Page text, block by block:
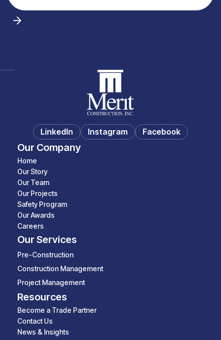
LinkedIn Instagram Facebook
Our Company
Home
Our Story
Our Team
Our Projects
Safety Program
Our Awards
Careers
Our Services
Pre-Construction
Construction Management
Project Management
Resources
Become a Trade Partner
Contact Us
News & Insights